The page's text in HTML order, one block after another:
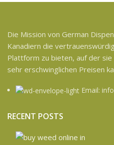
Die Mission von German
Kanadiern die
Plattform zu bieten, auf der
sehr erschwinglichen Preisen
Email:
RECENT POSTS